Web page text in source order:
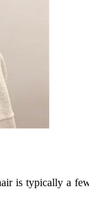
is typically a